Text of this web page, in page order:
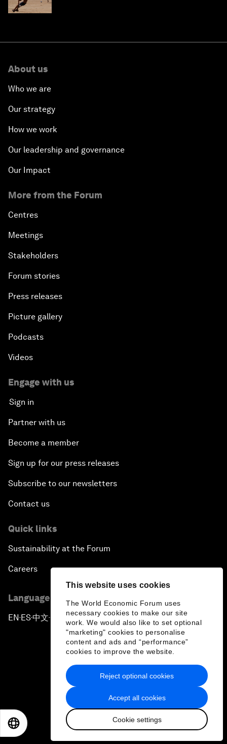
This website uses cookies
The World Economic Forum uses
necessary cookies to make our site
work. We would also like to set optional
"marketing" cookies to personalise
content and ads and “performance”
cookies to improve the website.
Accept all cookies
Cookie settings
Reject optional cookies
About us
Who we are
Our strategy
How we work
Our leadership and governance
Our Impact
More from the Forum
Centres
Meetings
Stakeholders
Forum stories
Press releases
Picture gallery
Podcasts
Videos
Engage with us
Sign in
Partner with us
Become a member
Sign up for our press releases
Subscribe to our newsletters
Contact us
Quick links
Sustainability at the Forum
Careers
Language editions
EN ▪ES▪中文▪ 日本語
Privacy Policy & Terms of Service
Sitemap
2026 World Economic Forum
日本語